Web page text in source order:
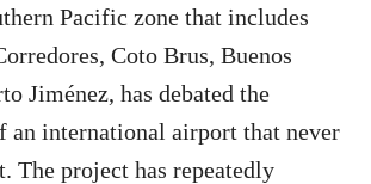
Pacific zone that includes
Coto Brus, Buenos
Jiménez, has debated the
an international airport that never
The project has repeatedly